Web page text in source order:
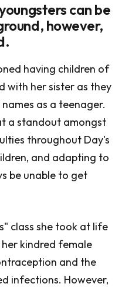
can be
however,
having children of
with her sister as they
as a teenager.
a standout amongst
throughout Day's
and adapting to
be unable to get
class she took at life
kindred female
and the
infections. However,